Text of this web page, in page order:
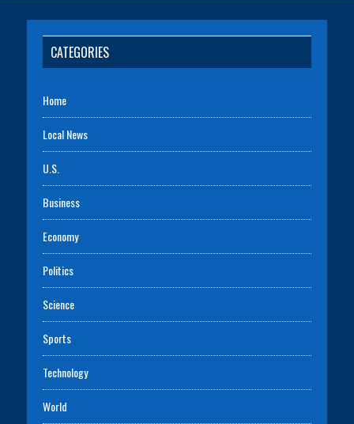
CATEGORIES
Home
Local News
U.S.
Business
Economy
Politics
Science
Sports
Technology
World